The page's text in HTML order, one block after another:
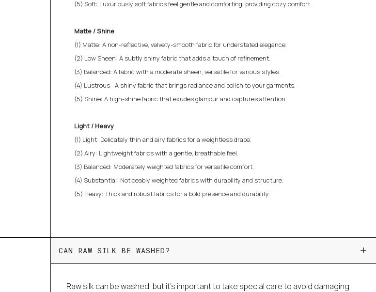
(5) Soft: Luxuriously soft fabrics feel gentle and comforting, providing cozy comfort.
Matte / Shine
(1) Matte: A non-reflective, velvety-smooth fabric for understated elegance.
(2) Low Sheen: A subtly shiny fabric that adds a touch of refinement.
(3) Balanced: A fabric with a moderate sheen, versatile for various styles.
(4) Lustrous : A shiny fabric that brings radiance and polish to your garments.
(5) Shine: A high-shine fabric that exudes glamour and captures attention.
Light / Heavy
(1) Light: Delicately thin and airy fabrics for a weightless drape.
(2) Airy: Lightweight fabrics with a gentle, breathable feel.
(3) Balanced: Moderately weighted fabrics for versatile comfort.
(4) Substantial: Noticeably weighted fabrics with durability and structure.
(5) Heavy: Thick and robust fabrics for a bold presence and durability.
CAN RAW SILK BE WASHED?
Raw silk can be washed, but it's important to take special care to avoid damaging